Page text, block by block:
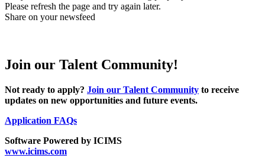
Please refresh the page and try again later.
Share on your newsfeed
Join our Talent Community!
Not ready to apply? Join our Talent Community to receive
updates on new opportunities and future events.
Application FAQs
Software Powered by ICIMS
www.icims.com